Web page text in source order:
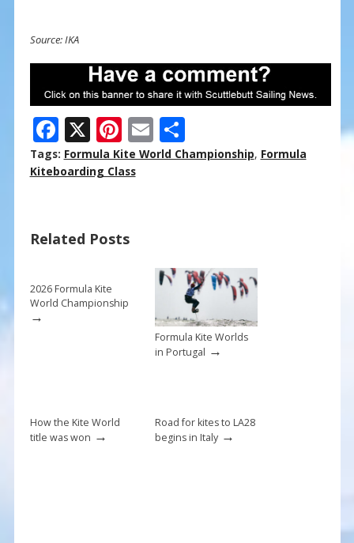
Source: IKA
F
ac
e
o
o
k
X Pi
nt
er
st
E
m
S
h
Tags: Formula Kite World Championship, Formula
Kiteboarding Class
Related Posts
2026 Formula Kite
World Championship
→
Formula Kite Worlds
in Portugal →
How the Kite World
title was won →
Road for kites to LA28
begins in Italy→